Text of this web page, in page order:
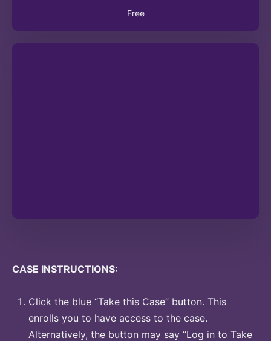
CASE INSTRUCTIONS:
Click the blue “Take this Case” button. This
enrolls you to have access to the case.
Alternatively, the button may say “Log in to Take
Free